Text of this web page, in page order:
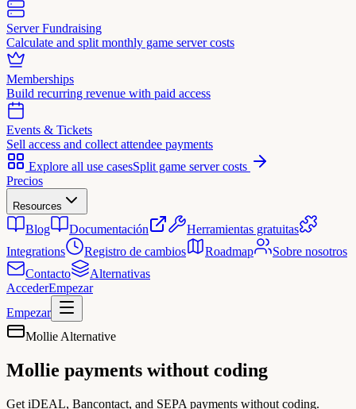
Server Fundraising
Calculate and split monthly game server costs
Memberships
Build recurring revenue with paid access
Events & Tickets
Sell access and collect attendee payments
Explore all use casesSplit game server costs
Precios
Resources
Blog Documentación
Herramientas gratuitas
Integrations
Registro de cambios Roadmap
Sobre nosotros
Contacto
Alternativas
AccederEmpezar
Empezar
Mollie Alternative
Mollie payments without coding
Get iDEAL, Bancontact, and SEPA payments without coding.